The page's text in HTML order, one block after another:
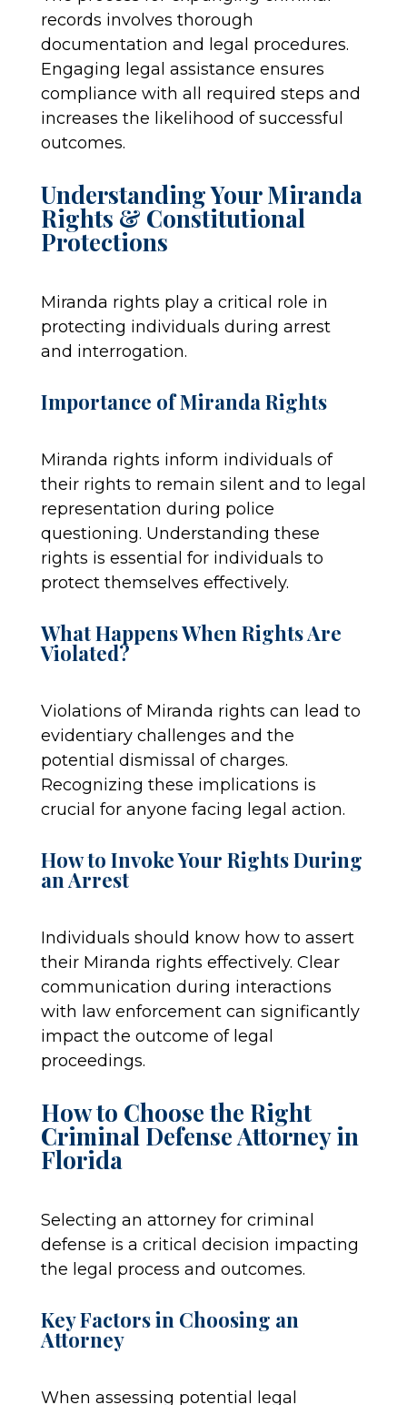
records involves thorough
documentation and legal procedures.
Engaging legal assistance ensures
compliance with all required steps and
increases the likelihood of successful
outcomes.
Understanding Your Miranda
Rights & Constitutional
Protections
Miranda rights play a critical role in
protecting individuals during arrest
and interrogation.
Importance of Miranda Rights
Miranda rights inform individuals of
their rights to remain silent and to legal
representation during police
questioning. Understanding these
rights is essential for individuals to
protect themselves effectively.
What Happens When Rights Are
Violated?
Violations of Miranda rights can lead to
evidentiary challenges and the
potential dismissal of charges.
Recognizing these implications is
crucial for anyone facing legal action.
How to Invoke Your Rights During
an Arrest
Individuals should know how to assert
their Miranda rights effectively. Clear
communication during interactions
with law enforcement can significantly
impact the outcome of legal
proceedings.
How to Choose the Right
Criminal Defense Attorney in
Florida
Selecting an attorney for criminal
defense is a critical decision impacting
the legal process and outcomes.
Key Factors in Choosing an
Attorney
When assessing potential legal